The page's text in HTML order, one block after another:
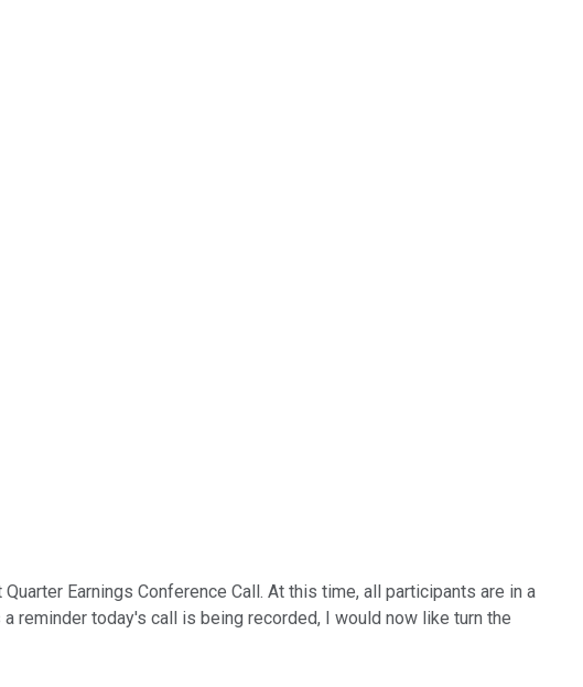
Earnings Conference Call. At this time, all participants are in a
reminder today's call is being recorded, I would now like turn the